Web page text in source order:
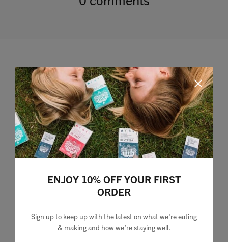
Leave a comment
ENJOY 10% OFF YOUR FIRST
ORDER
Sign up to keep up with the latest on what we're eating
& making and how we’re staying well.